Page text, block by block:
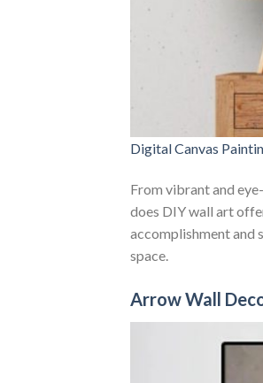
Digital Canvas
From vibrant and
does DIY wall art
accomplishment and
space.
Arrow Wall